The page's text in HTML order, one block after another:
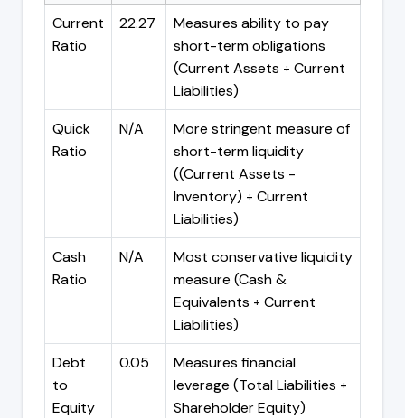
Current
Ratio
22.27
Measures ability to pay
short-term obligations
(Current Assets ÷ Current
Liabilities)
Quick
Ratio
N/A
More stringent measure of
short-term liquidity
((Current Assets -
Inventory) ÷ Current
Liabilities)
Cash
Ratio
N/A
Most conservative liquidity
measure (Cash &
Equivalents ÷ Current
Liabilities)
Debt
to
Equity
0.05
Measures financial
leverage (Total Liabilities ÷
Shareholder Equity)